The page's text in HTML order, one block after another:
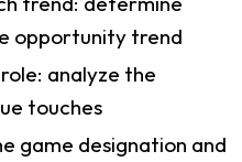
opportunity trend
analyze the
touches
game designation and